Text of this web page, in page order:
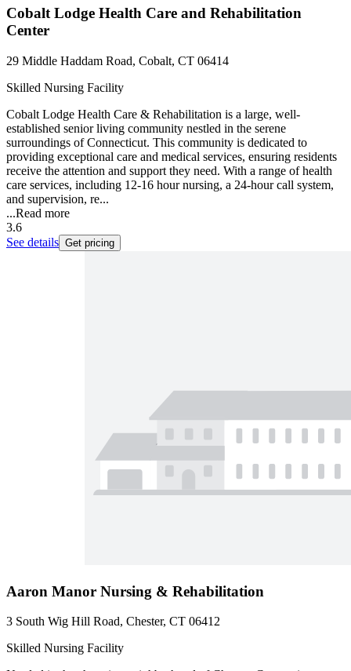
Cobalt Lodge Health Care and Rehabilitation
Center
29 Middle Haddam Road, Cobalt, CT 06414
Skilled Nursing Facility
Cobalt Lodge Health Care & Rehabilitation is a large, well-
established senior living community nestled in the serene
surroundings of Connecticut. This community is dedicated to
providing exceptional care and medical services, ensuring residents
receive the attention and support they need. With a range of health
care services, including 12-16 hour nursing, a 24-hour call system,
and supervision, re...
...Read more
3.6
See details Get pricing
Aaron Manor Nursing & Rehabilitation
3 South Wig Hill Road, Chester, CT 06412
Skilled Nursing Facility